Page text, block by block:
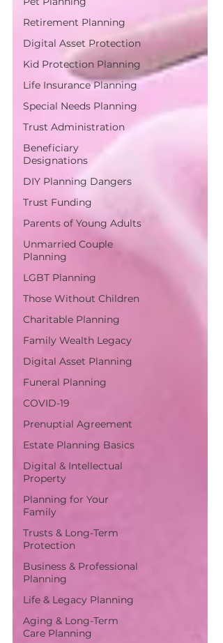
Retirement Planning
Digital Asset Protection
Kid Protection Planning
Life Insurance Planning
Special Needs Planning
Trust Administration
Beneficiary
Designations
DIY Planning Dangers
Trust Funding
Parents of Young Adults
Unmarried Couple
Planning
LGBT Planning
Those Without Children
Charitable Planning
Family Wealth Legacy
Digital Asset Planning
Funeral Planning
COVID-19
Prenuptial Agreement
Estate Planning Basics
Digital & Intellectual
Property
Planning for Your
Family
Trusts & Long-Term
Protection
Business & Professional
Planning
Life & Legacy Planning
Aging & Long-Term
Care Planning